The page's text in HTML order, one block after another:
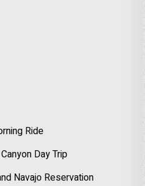
Ride
Day Trip
Navajo Reservation